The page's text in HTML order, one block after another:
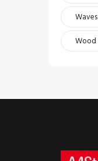
Waves
Wood